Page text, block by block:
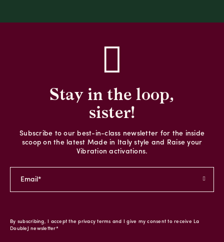
Stay in the loop,
sister!
Subscribe to our best-in-class newsletter for the inside
scoop on the latest Made in Italy style and Raise your
Vibration activations.
By subscribing, I accept the privacy terms and I give my consent to receive La
DoubleJ newsletter*